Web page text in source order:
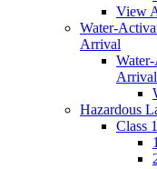
View
Water-
Arrival
Arrival
Hazardous
Class